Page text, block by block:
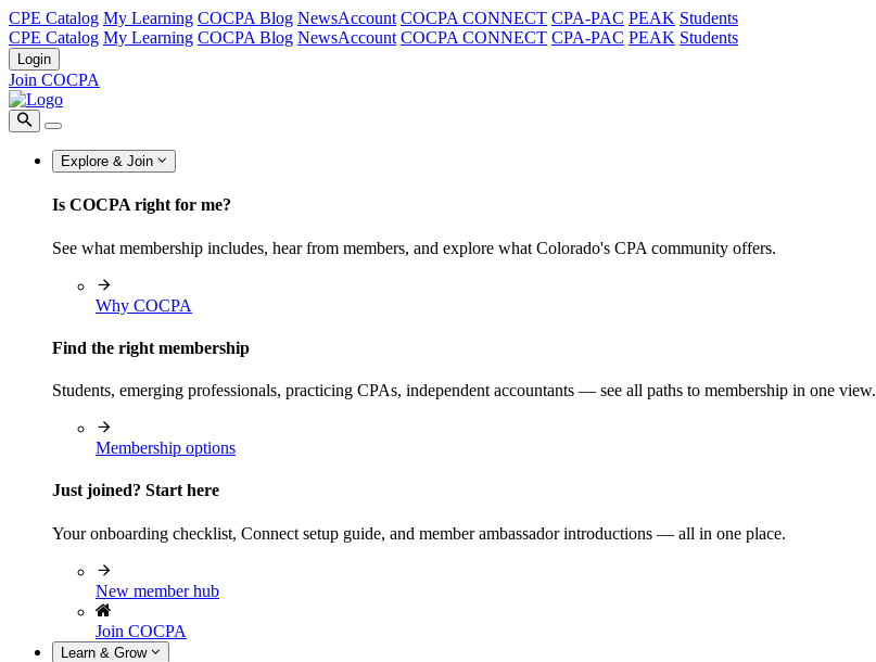
CPE Catalog My Learning COCPA Blog NewsAccount COCPA CONNECT CPA-PAC PEAK Students
CPE Catalog My Learning COCPA Blog NewsAccount COCPA CONNECT CPA-PAC PEAK Students
Login
Join COCPA
Explore & Join
Is COCPA right for me?
See what membership includes, hear from members, and explore what Colorado's CPA community offers.
Why COCPA
Find the right membership
Students, emerging professionals, practicing CPAs, independent accountants — see all paths to membership in one view.
Membership options
Just joined? Start here
Your onboarding checklist, Connect setup guide, and member ambassador introductions — all in one place.
New member hub
Join COCPA
Learn & Grow